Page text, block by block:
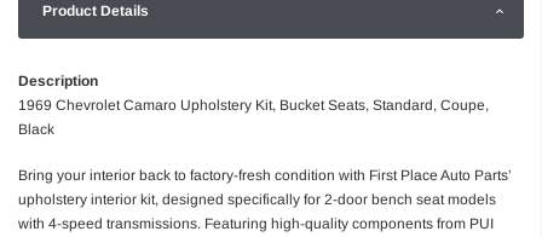
Product Details
Description
1969 Chevrolet Camaro Upholstery Kit, Bucket Seats, Standard, Coupe,
Black
Bring your interior back to factory-fresh condition with First Place Auto Parts’
upholstery interior kit, designed specifically for 2-door bench seat models
with 4-speed transmissions. Featuring high-quality components from PUI